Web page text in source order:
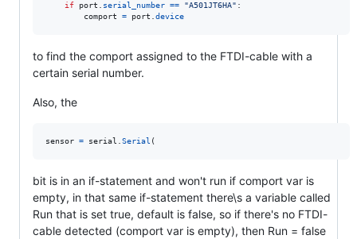
if
port serial_number == "A501JT6HA" :
comport
= port device
to find the comport assigned to the FTDI-cable with a
certain serial number.
Also, the
sensor = serial Serial (
bit is in an if-statement and won't run if comport var is
empty, in that same if-statement there\s a variable called
Run that is set true, default is false, so if there's no FTDI-
cable detected (comport var is empty), then Run = false